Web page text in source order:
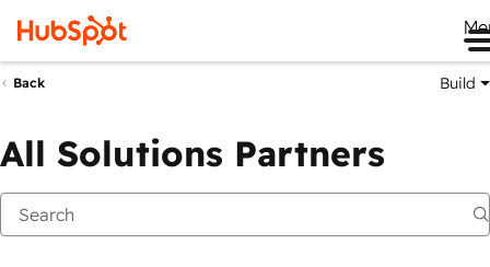
Back Build
All Solutions Partners